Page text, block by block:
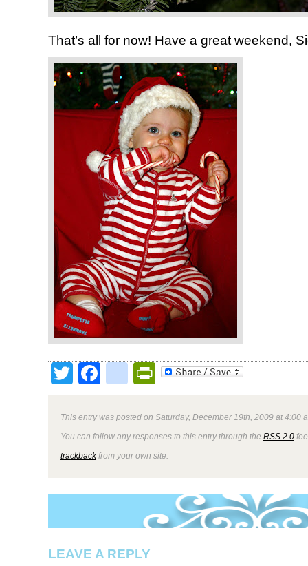
That’s all for now! Have a great weekend,
TwitterFacebookPrintFriendly
This entry was posted on Saturday, December 19th, 2009 at 4:00
You can follow any responses to this entry through the RSS 2.0
trackbackfrom your own site.
LEAVE A REPLY